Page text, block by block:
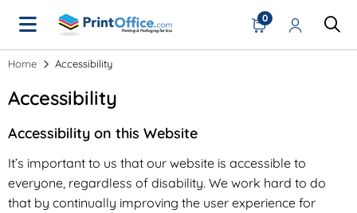
0
Home Accessibility
Accessibility
Accessibility on this Website
It’s important to us that our website is accessible to
everyone, regardless of disability. We work hard to do
that by continually improving the user experience for